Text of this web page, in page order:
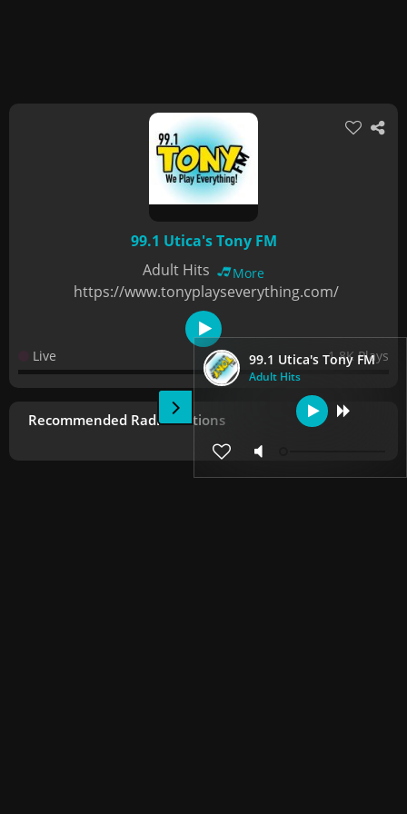
99.1 Utica's Tony FM
Adult Hits
99.1 Utica's Tony FM
Adult Hits
More
https://www.tonyplayseverything.com/
Live 1.8K Plays
Recommended Radio Stations